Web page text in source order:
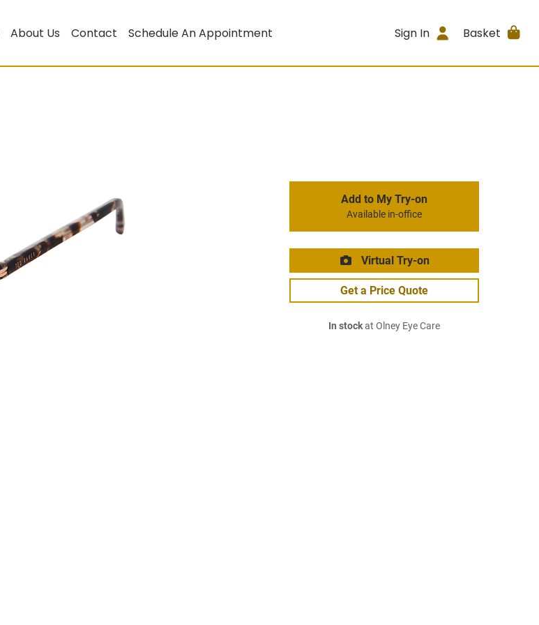
About Us Contact Schedule An Appointment Sign In Basket
Add to My Try-on
Available in-office
Virtual Try-on
Get a Price Quote
In stockat Olney Eye Care